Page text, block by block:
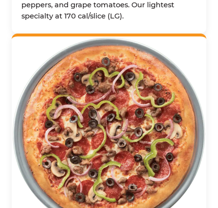
peppers, and grape tomatoes. Our lightest
specialty at 170 cal/slice (LG).